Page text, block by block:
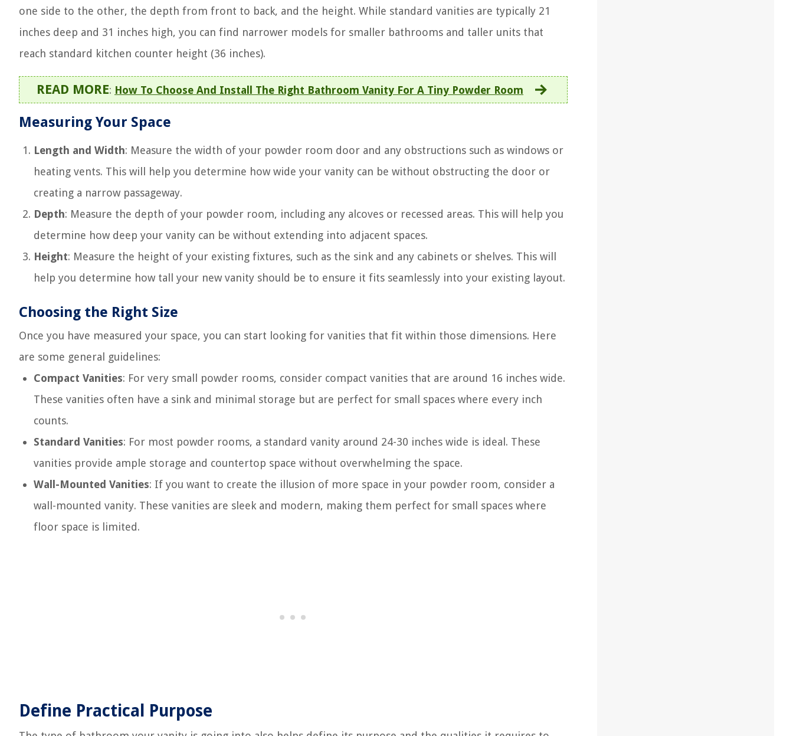
one side to the other, the depth from front to back, and the height. While standard vanities are typically 21
inches deep and 31 inches high, you can find narrower models for smaller bathrooms and taller units that
reach standard kitchen counter height (36 inches).
READ MORE: How To Choose And Install The Right Bathroom Vanity For A Tiny Powder Room
Measuring Your Space
Length and Width: Measure the width of your powder room door and any obstructions such as windows or
heating vents. This will help you determine how wide your vanity can be without obstructing the door or
creating a narrow passageway.
Depth: Measure the depth of your powder room, including any alcoves or recessed areas. This will help you
determine how deep your vanity can be without extending into adjacent spaces.
Height: Measure the height of your existing fixtures, such as the sink and any cabinets or shelves. This will
help you determine how tall your new vanity should be to ensure it fits seamlessly into your existing layout.
Choosing the Right Size
Once you have measured your space, you can start looking for vanities that fit within those dimensions. Here
are some general guidelines:
Compact Vanities: For very small powder rooms, consider compact vanities that are around 16 inches wide.
These vanities often have a sink and minimal storage but are perfect for small spaces where every inch
counts.
Standard Vanities: For most powder rooms, a standard vanity around 24-30 inches wide is ideal. These
vanities provide ample storage and countertop space without overwhelming the space.
Wall-Mounted Vanities: If you want to create the illusion of more space in your powder room, consider a
wall-mounted vanity. These vanities are sleek and modern, making them perfect for small spaces where
floor space is limited.
Define Practical Purpose